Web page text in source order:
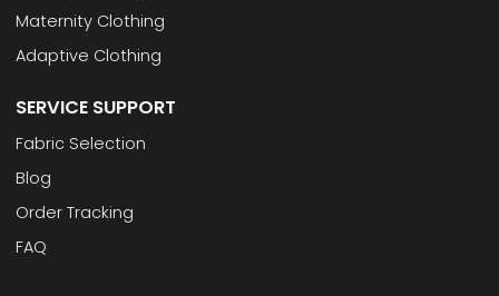
Maternity Clothing
Adaptive Clothing
SERVICE SUPPORT
Fabric Selection
Blog
Order Tracking
FAQ